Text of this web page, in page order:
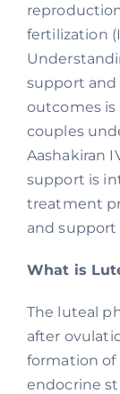
fertilization
support
outcomes is
couples
Aashakiran
support is
treatment
and support
What is
The luteal
after
formation of
endocrine